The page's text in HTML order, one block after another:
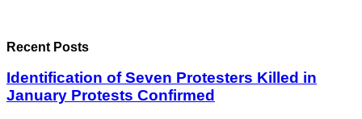
Recent Posts
Identification of Seven Protesters Killed in
January Protests Confirmed